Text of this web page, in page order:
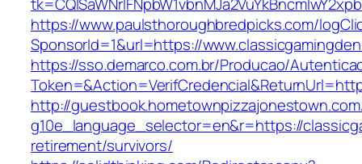
https://www.paulsthoroughbredpicks.com/
SponsorId=1&url=https://
https://sso.demarco.com.br/Producao/
http://
g10e_language_selector=en&r=https://
retirement/survivors/